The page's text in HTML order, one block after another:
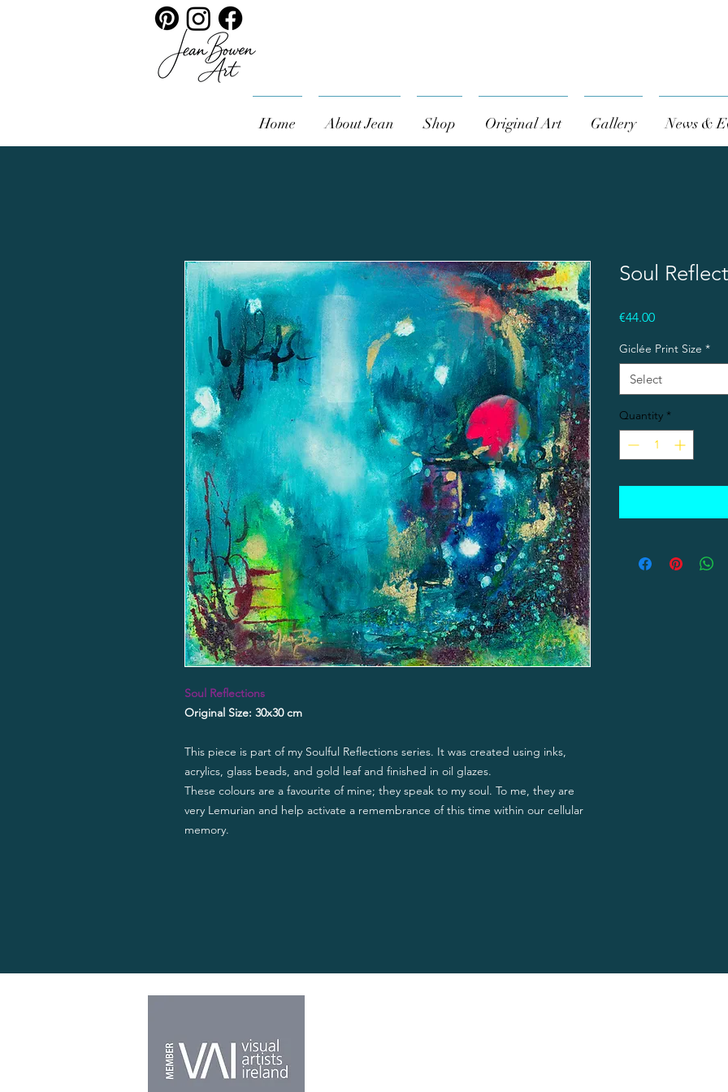
Home About Jean Shop Original Art Gallery News &
Soul Reflections
Original Size: 30x30 cm
This piece is part of my Soulful Reflections series. It was created using inks,
acrylics, glass beads, and gold leaf and finished in oil glazes.
These colours are a favourite of mine; they speak to my soul. To me, they are
very Lemurian and help activate a remembrance of this time within our cellular
memory.
Soul
€44.00Price
Giclée Print Size *
Select
Quantity *